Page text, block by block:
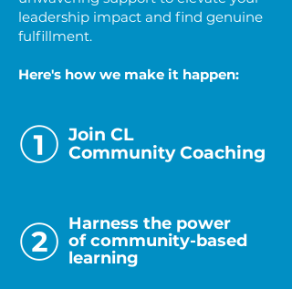
leadership impact and find genuine
fulfillment.
Here's how we make it happen:
Join CL
Community Coaching
Harness the power
of community-based
learning